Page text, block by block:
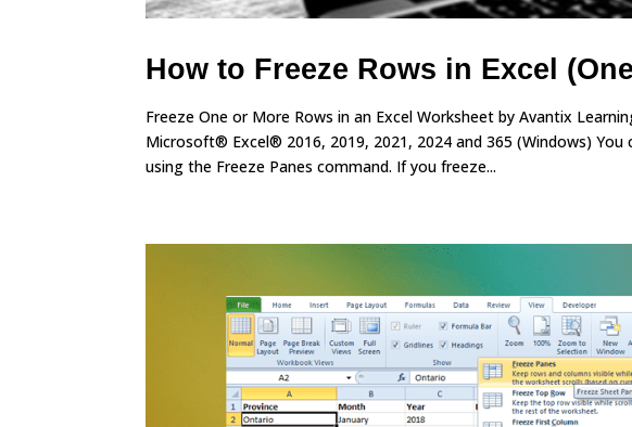
How to Freeze Rows in Excel
Freeze One or More Rows in an Excel Worksheet by Avantix
Microsoft® Excel® 2016, 2019, 2021, 2024 and 365 (Windows)
using the Freeze Panes command. If you freeze...